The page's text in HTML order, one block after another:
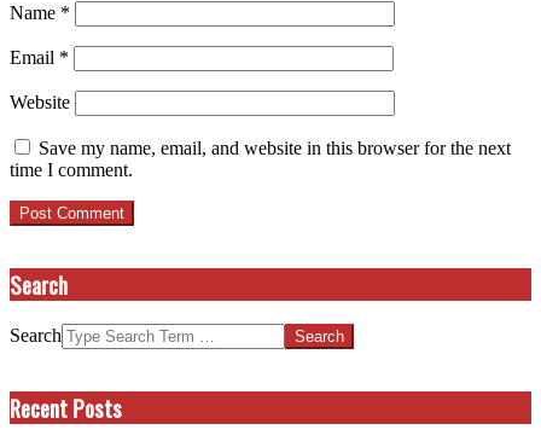
Name *
Email *
Website
Save my name, email, and website in this browser for the next
time I comment.
Search
Search
Recent Posts